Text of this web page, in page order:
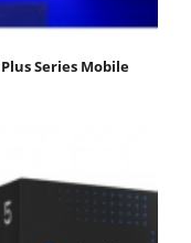
Series Mobile